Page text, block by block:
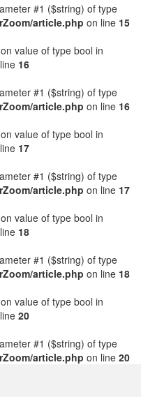
#1 ($string) of type
article.php on line 15
value of type bool in
16
#1 ($string) of type
article.php on line 16
value of type bool in
17
#1 ($string) of type
article.php on line 17
value of type bool in
18
#1 ($string) of type
article.php on line 18
value of type bool in
20
#1 ($string) of type
article.php on line 20